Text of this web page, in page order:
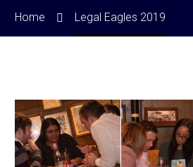
Home Legal Eagles 2019